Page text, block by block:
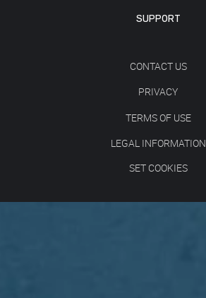
SUPPORT
CONTACT US
PRIVACY
TERMS OF USE
LEGAL INFORMATION
SET COOKIES